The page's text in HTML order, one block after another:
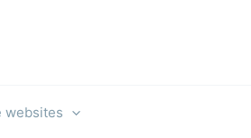
websites